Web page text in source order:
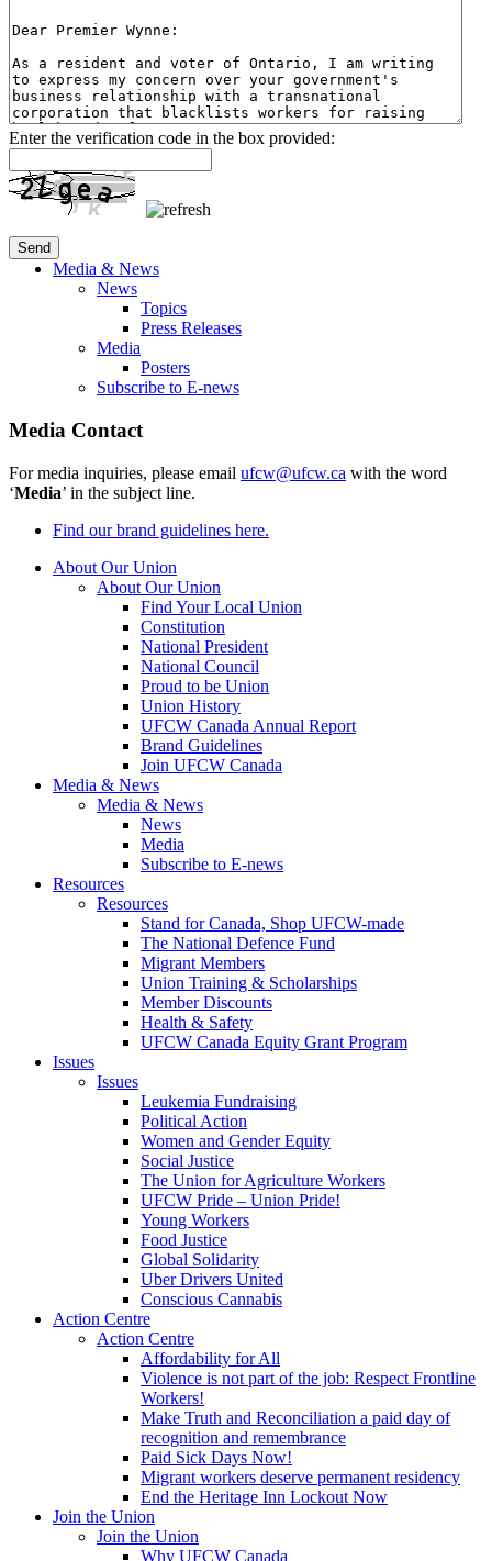
Enter the verification code in the box provided:
Media & News
News
Topics
Press Releases
Media
Posters
Subscribe to E-news
Media Contact
For media inquiries, please email ufcw@ufcw.ca with the word
‘Media’ in the subject line.
Find our brand guidelines here.
About Our Union
About Our Union
Find Your Local Union
Constitution
National President
National Council
Proud to be Union
Union History
UFCW Canada Annual Report
Brand Guidelines
Join UFCW Canada
Media & News
Media & News
News
Media
Subscribe to E-news
Resources
Resources
Stand for Canada, Shop UFCW-made
The National Defence Fund
Migrant Members
Union Training & Scholarships
Member Discounts
Health & Safety
UFCW Canada Equity Grant Program
Issues
Issues
Leukemia Fundraising
Political Action
Women and Gender Equity
Social Justice
The Union for Agriculture Workers
UFCW Pride – Union Pride!
Young Workers
Food Justice
Global Solidarity
Uber Drivers United
Conscious Cannabis
Action Centre
Action Centre
Affordability for All
Violence is not part of the job: Respect Frontline
Workers!
Make Truth and Reconciliation a paid day of
recognition and remembrance
Paid Sick Days Now!
Migrant workers deserve permanent residency
End the Heritage Inn Lockout Now
Join the Union
Join the Union
Why UFCW Canada